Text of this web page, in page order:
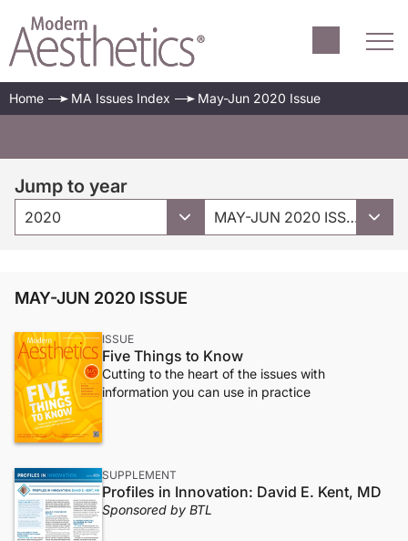
Home MA Issues Index May-Jun 2020 Issue
Jump to year
2020 MAY-JUN 2020 ISSUE
MAY-JUN 2020 ISSUE
ISSUE
Five Things to Know
Cutting to the heart of the issues with
information you can use in practice
SUPPLEMENT
Profiles in Innovation: David E. Kent, MD
Sponsored by BTL